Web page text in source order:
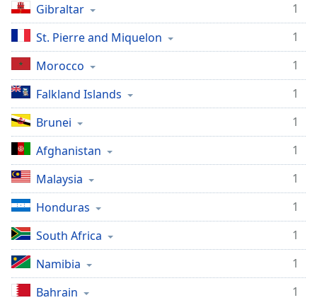
Gibraltar
1
St. Pierre and Miquelon
1
Morocco
1
Falkland Islands
1
Brunei
1
Afghanistan
1
Malaysia
1
Honduras
1
South Africa
1
Namibia
1
Bahrain
1